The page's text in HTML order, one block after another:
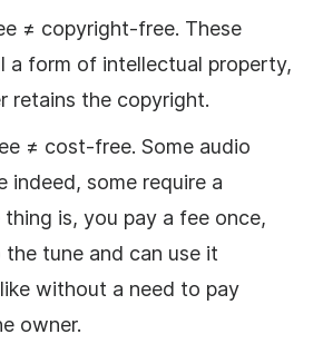
≠ copyright-free. These
a form of intellectual property,
retains the copyright.
≠ cost-free. Some audio
indeed, some require a
thing is, you pay a fee once,
tune and can use it
without a need to pay
owner.